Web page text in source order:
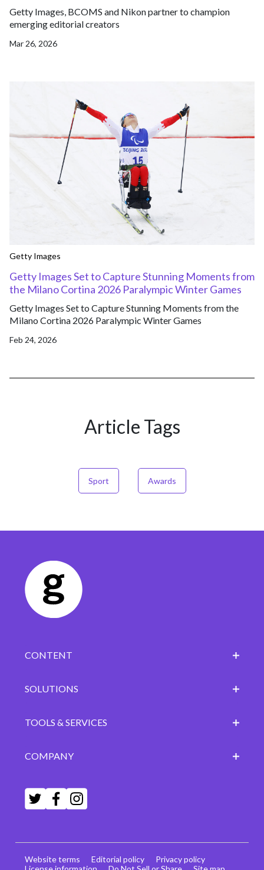
Getty Images, BCOMS and Nikon partner to champion
emerging editorial creators
Mar 26, 2026
Getty Images
Getty Images Set to Capture Stunning Moments from
the Milano Cortina 2026 Paralympic Winter Games
Getty Images Set to Capture Stunning Moments from the
Milano Cortina 2026 Paralympic Winter Games
Feb 24, 2026
Article Tags
Sport Awards
CONTENT
SOLUTIONS
TOOLS & SERVICES
COMPANY
Website terms Editorial policy
Privacy policy